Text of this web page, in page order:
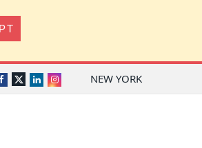
NEW YORK
Facebook
TwitterLinkedInInstagram